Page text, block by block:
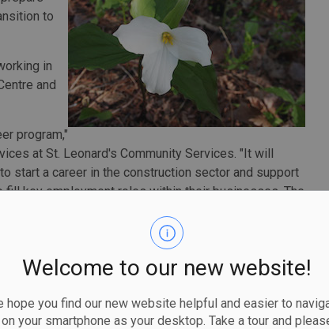
Welcome to our new website!
hope you find our new website helpful and easier to
your smartphone as your desktop. Take a tour and
to
in
and
program,"
at St. Leonard's Community Services. "It will
start a career in the construction sector and support
key employment roles within their businesses. The
and provides high quality employment
job seekers the skills required to succeed."
in key areas like math and communication skills,
in carpentry, plumbing and electrical. This
sector in entry level roles and in some cases
in the construction sector.